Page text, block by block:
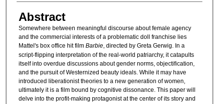
Abstract
Somewhere between meaningful discourse about female agency
and the commercial interests of a problematic doll franchise lies
Mattel's box office hit film Barbie, directed by Greta Gerwig. In a
script-flipping interpretation of the real-world patriarchy, it catapults
itself into overdue discussions about gender norms, objectification,
and the pursuit of Westernized beauty ideals. While it may have
introduced liberationist theories to a new generation of women,
ultimately it is a film bound by cognitive dissonance. This paper will
delve into the profit-making protagonist at the center of its story and